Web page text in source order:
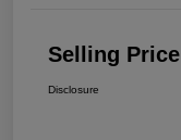
Selling Price
Disclosure